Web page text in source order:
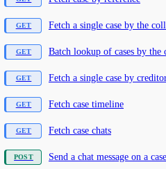
Fetch a single case by the
Batch lookup of cases by
Fetch a single case by
Fetch case timeline
Fetch case chats
Send a chat message on a case